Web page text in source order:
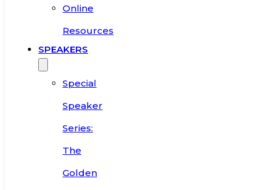
Online
Resources
SPEAKERS
Special
Speaker
Series:
The
Golden